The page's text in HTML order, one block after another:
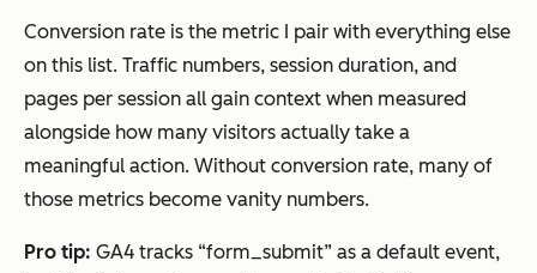
Conversion rate is the metric I pair with everything else
on this list. Traffic numbers, session duration, and
pages per session all gain context when measured
alongside how many visitors actually take a
meaningful action. Without conversion rate, many of
those metrics become vanity numbers.
Pro tip: GA4 tracks “form_submit” as a default event,